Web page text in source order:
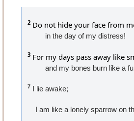
2 Do not hide your face from
in the day of my distress!
3 For my days pass away like
and my bones burn like a
7 I lie awake;
I am like a lonely sparrow on